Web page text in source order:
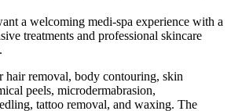
a welcoming medi-spa experience with a
treatments and professional skincare
hair removal, body contouring, skin
peels, microdermabrasion,
tattoo removal, and waxing. The